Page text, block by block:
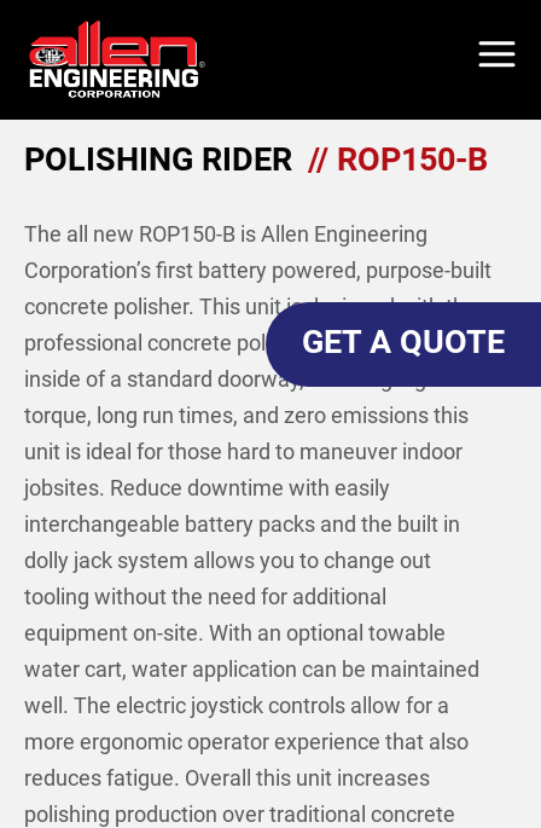
main
POLISHING RIDER // ROP150-B
The all new ROP150-B is Allen Engineering
Corporation’s first battery powered, purpose-built
concrete polisher. This unit is designed with the
professional concrete polisher in mind. Able to fit
inside of a standard doorway, boasting high
torque, long run times, and zero emissions this
unit is ideal for those hard to maneuver indoor
jobsites. Reduce downtime with easily
interchangeable battery packs and the built in
dolly jack system allows you to change out
tooling without the need for additional
equipment on-site. With an optional towable
water cart, water application can be maintained
well. The electric joystick controls allow for a
more ergonomic operator experience that also
reduces fatigue. Overall this unit increases
polishing production over traditional concrete
GET A QUOTE